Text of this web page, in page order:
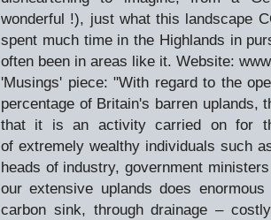
wonderful !), just what this landscape
spent much time in the Highlands in
often been in areas like it. Website:
'Musings' piece: "With regard to the
percentage of Britain's barren uplands,
that it is an activity carried on for
of extremely wealthy individuals such
heads of industry, government
our extensive uplands does
carbon sink, through drainage –